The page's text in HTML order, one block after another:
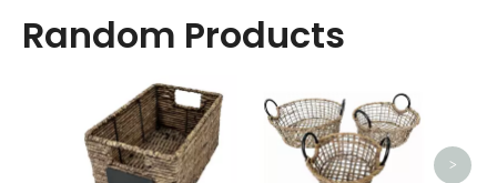
Random Products
>